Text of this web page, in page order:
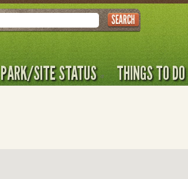
PARK/SITE STATUS THINGS TO DO